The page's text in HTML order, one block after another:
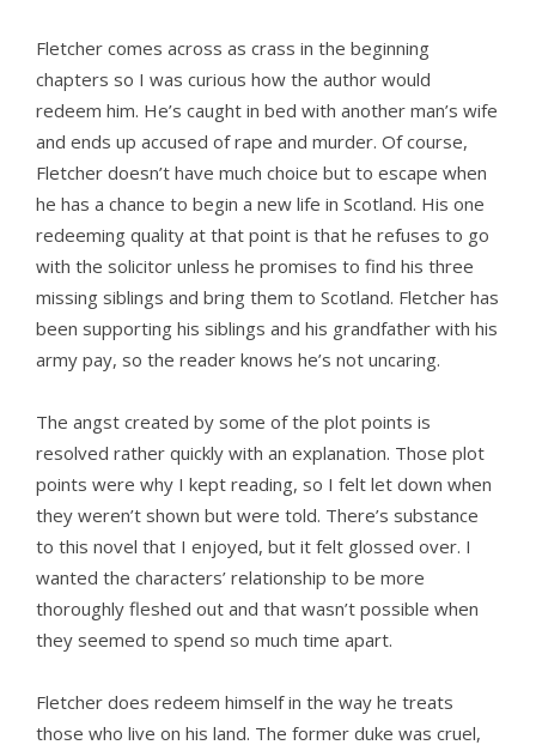
Fletcher comes across as crass in the beginning
chapters so I was curious how the author would
redeem him. He’s caught in bed with another man’s wife
and ends up accused of rape and murder. Of course,
Fletcher doesn’t have much choice but to escape when
he has a chance to begin a new life in Scotland. His one
redeeming quality at that point is that he refuses to go
with the solicitor unless he promises to find his three
missing siblings and bring them to Scotland. Fletcher has
been supporting his siblings and his grandfather with his
army pay, so the reader knows he’s not uncaring.
The angst created by some of the plot points is
resolved rather quickly with an explanation. Those plot
points were why I kept reading, so I felt let down when
they weren’t shown but were told. There’s substance
to this novel that I enjoyed, but it felt glossed over. I
wanted the characters’ relationship to be more
thoroughly fleshed out and that wasn’t possible when
they seemed to spend so much time apart.
Fletcher does redeem himself in the way he treats
those who live on his land. The former duke was cruel,